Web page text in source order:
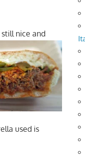
nice and
used is